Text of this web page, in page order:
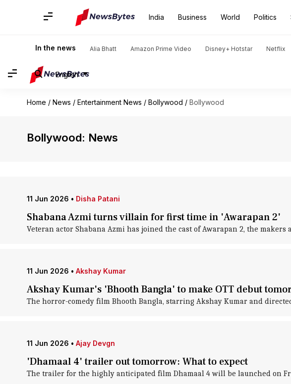
India Business World Politics
In the news Alia Bhatt Amazon Prime Video Disney+ Hotstar Netflix
English
Home / News / Entertainment News / Bollywood / Bollywood
Bollywood: News
11 Jun 2026 • Disha Patani
Shabana Azmi turns villain for first time in 'Awarapan 2'
Veteran actor Shabana Azmi has joined the cast of Awarapan 2, the makers
11 Jun 2026 • Akshay Kumar
Akshay Kumar's 'Bhooth Bangla' to make OTT debut
The horror-comedy film Bhooth Bangla, starring Akshay Kumar and
11 Jun 2026 • Ajay Devgn
'Dhamaal 4' trailer out tomorrow: What to expect
The trailer for the highly anticipated film Dhamaal 4 will be launched on